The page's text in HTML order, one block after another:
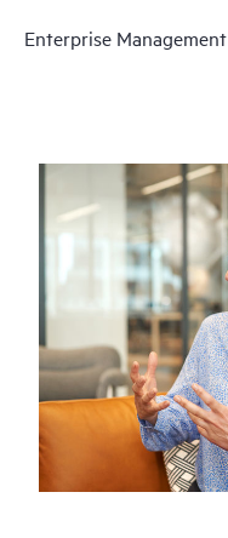
Enterprise Management